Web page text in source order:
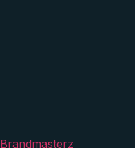
Brandmasterz